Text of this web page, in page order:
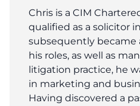
Chris is a CIM
qualified as a solicitor
subsequently became
his roles, as well as
litigation practice, he
in marketing and
Having discovered a